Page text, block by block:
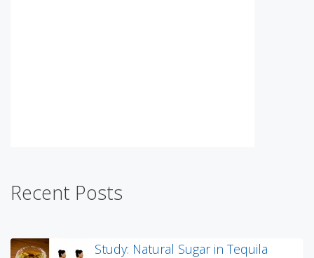
Recent Posts
Study: Natural Sugar in Tequila